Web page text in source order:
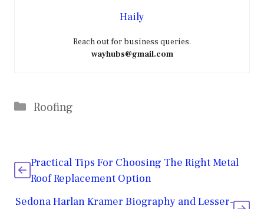
Haily
Reach out for business queries.
wayhubs@gmail.com
Categories
Roofing
Practical Tips For Choosing The Right Metal
Roof Replacement Option
Sedona Harlan Kramer Biography and Lesser-